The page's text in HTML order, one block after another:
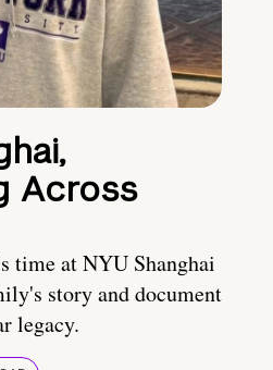
Across
time at NYU Shanghai
story and document
legacy.